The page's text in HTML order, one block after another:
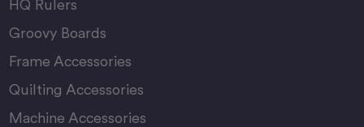
HQ Rulers
Groovy Boards
Frame Accessories
Quilting Accessories
Machine Accessories